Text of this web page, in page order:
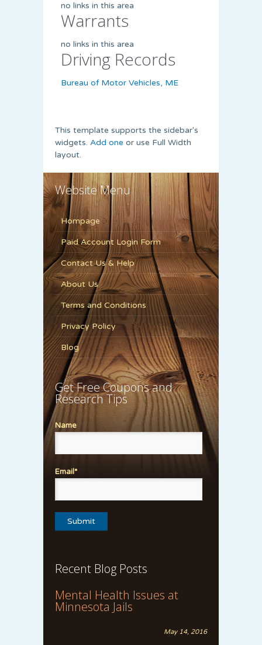
no links in this area
Warrants
no links in this area
Driving Records
Bureau of Motor Vehicles, ME
This template supports the sidebar's
widgets. Add one or use Full Width
layout.
Website Menu
Hompage
Paid Account Login Form
Contact Us & Help
About Us
Terms and Conditions
Privacy Policy
Blog
Get Free Coupons and
Research Tips
Name
Email*
Recent Blog Posts
Mental Health Issues at
Minnesota Jails
May 14, 2016